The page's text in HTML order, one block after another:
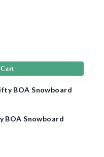
BOA Snowboard